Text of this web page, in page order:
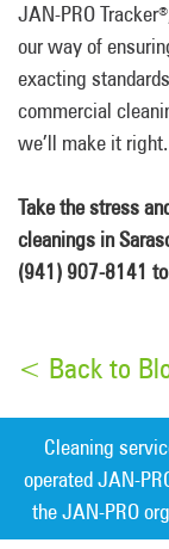
JAN-PRO Tracker®
our way of
exacting
commercial
we’ll make it right.
Take the stress
cleanings in
(941) 907-8141
< Back to
Cleaning
operated JAN-
the JAN-PRO